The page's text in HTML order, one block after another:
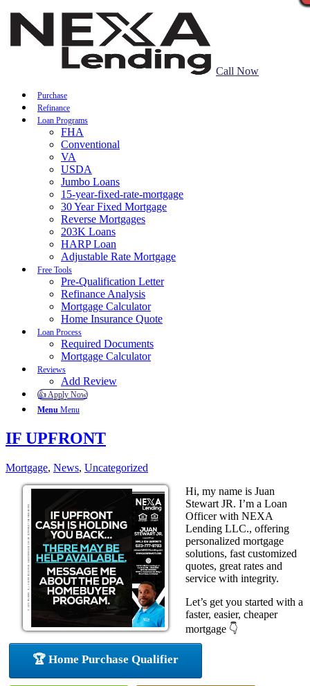
Call Now
Purchase
Refinance
Loan Programs
FHA
Conventional
VA
USDA
Jumbo Loans
15-year-fixed-rate-mortgage
30 Year Fixed Mortgage
Reverse Mortgages
203K Loans
HARP Loan
Adjustable Rate Mortgage
Free Tools
Pre-Qualification Letter
Refinance Analysis
Mortgage Calculator
Home Insurance Quote
Loan Process
Required Documents
Mortgage Calculator
Reviews
Add Review
👍 Apply Now
Menu Menu
IF UPFRONT
Mortgage, News, Uncategorized
Hi, my name is Juan
Stewart JR. I’m a Loan
Officer with NEXA
Lending LLC., offering
personalized mortgage
solutions, fast customized
quotes, great rates and
service with integrity.
Let’s get you started with a
faster, easier, cheaper
mortgage 👇
🏆 Home Purchase Qualifier